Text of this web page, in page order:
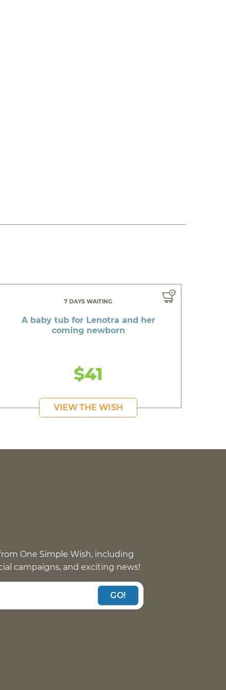
7 DAYS WAITING
A baby tub for Lenotra and her
coming newborn
$41
VIEW THE WISH
One Simple Wish, including
campaigns, and exciting news!
GO!